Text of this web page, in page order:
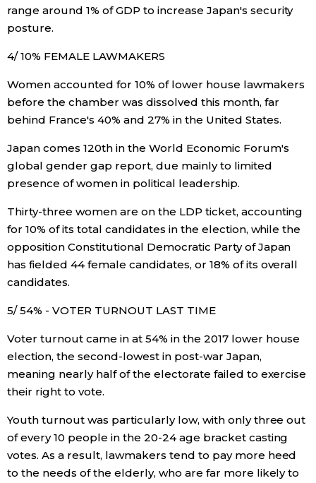
Language
Tokyo
range around 1% of GDP to increase Japan's security
posture.
4/ 10% FEMALE LAWMAKERS
Women accounted for 10% of lower house lawmakers
before the chamber was dissolved this month, far
behind France's 40% and 27% in the United States.
Japan comes 120th in the World Economic Forum's
global gender gap report, due mainly to limited
presence of women in political leadership.
Thirty-three women are on the LDP ticket, accounting
for 10% of its total candidates in the election, while the
opposition Constitutional Democratic Party of Japan
has fielded 44 female candidates, or 18% of its overall
candidates.
5/ 54% - VOTER TURNOUT LAST TIME
Voter turnout came in at 54% in the 2017 lower house
election, the second-lowest in post-war Japan,
meaning nearly half of the electorate failed to exercise
their right to vote.
Youth turnout was particularly low, with only three out
of every 10 people in the 20-24 age bracket casting
votes. As a result, lawmakers tend to pay more heed
to the needs of the elderly, who are far more likely to